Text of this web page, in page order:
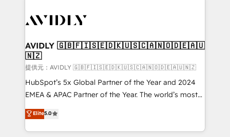
Healthcare - Financial Services - Managed IT (MSP) -
we help: ✔️ Full HubSpot implementations and portal
optimization ✔️ Data migrations, CRM architecture,
and reporting foundations ✔️ Custom integrations
and workflow automation ✔️ User adoption
programs, training, and enablement Through project-
partnerships, we guide organizations through the
revenue maturity model - delivering the right
AVIDLY 🇬🇧🇫🇮🇸🇪🇩🇰🇺🇸🇨🇦🇳🇴🇩🇪🇦🇺
🇳🇿
提供元：AVIDLY 🇬🇧🇫🇮🇸🇪🇩🇰🇺🇸🇨🇦🇳🇴🇩🇪🇦🇺🇳🇿
HubSpot’s 5x Global Partner of the Year and 2024
EMEA & APAC Partner of the Year. The world’s most
experienced and fully accredited HubSpot Solutions
Partner. 🚀 With 2,750+ HubSpot projects delivered
and 370+ specialists across EMEA, APAC and NAM,
Elite5.0